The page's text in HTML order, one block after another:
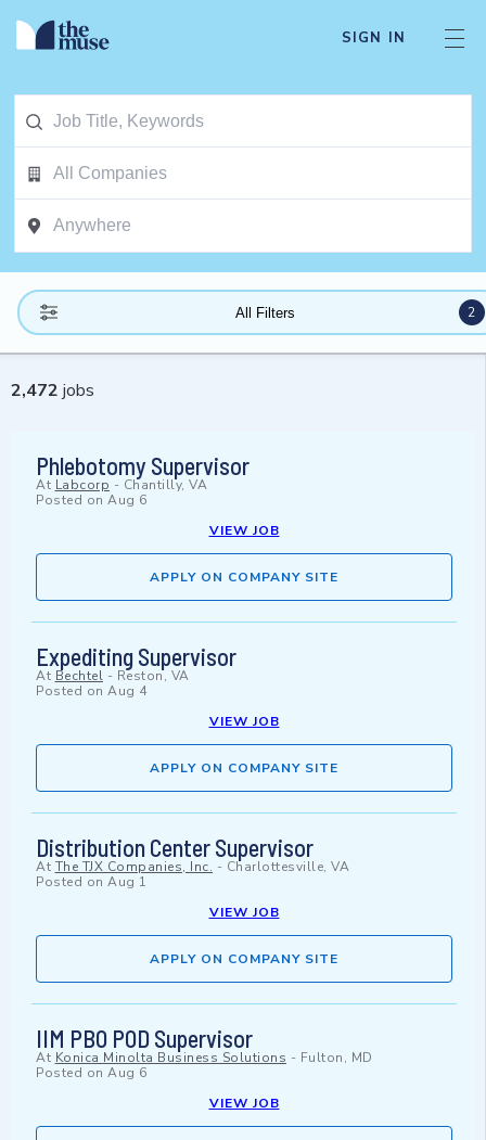
SIGN IN
All Filters 2
2,472 jobs
Phlebotomy Supervisor
At Labcorp - Chantilly, VA
Posted on Aug 6
VIEW JOB
APPLY ON COMPANY SITE
Expediting Supervisor
At Bechtel - Reston, VA
Posted on Aug 4
VIEW JOB
APPLY ON COMPANY SITE
Distribution Center Supervisor
At The TJX Companies, Inc. - Charlottesville, VA
Posted on Aug 1
VIEW JOB
APPLY ON COMPANY SITE
IIM PBO POD Supervisor
At Konica Minolta Business Solutions - Fulton, MD
Posted on Aug 6
VIEW JOB